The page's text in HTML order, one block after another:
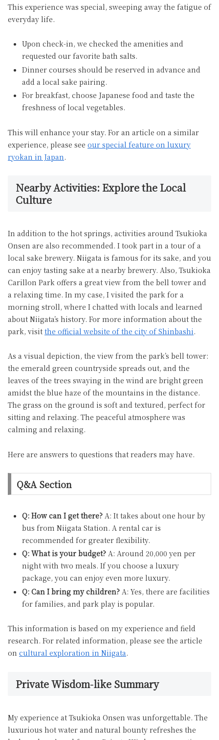
This experience was special, sweeping away the fatigue of
everyday life.
Upon check-in, we checked the amenities and
requested our favorite bath salts.
Dinner courses should be reserved in advance and
add a local sake pairing.
For breakfast, choose Japanese food and taste the
freshness of local vegetables.
This will enhance your stay. For an article on a similar
experience, please see our special feature on luxury
ryokan in Japan .
Nearby Activities: Explore the Local
Culture
In addition to the hot springs, activities around Tsukioka
Onsen are also recommended. I took part in a tour of a
local sake brewery. Niigata is famous for its sake, and you
can enjoy tasting sake at a nearby brewery. Also, Tsukioka
Carillon Park offers a great view from the bell tower and
a relaxing time. In my case, I visited the park for a
morning stroll, where I chatted with locals and learned
about Niigata’s history. For more information about the
park, visit the official website of the city of Shinbashi.
As a visual depiction, the view from the park’s bell tower:
the emerald green countryside spreads out, and the
leaves of the trees swaying in the wind are bright green
amidst the blue haze of the mountains in the distance.
The grass on the ground is soft and textured, perfect for
sitting and relaxing. The peaceful atmosphere was
calming and relaxing.
Here are answers to questions that readers may have.
Q&A Section
Q: How can I get there?A: It takes about one hour by
bus from Niigata Station. A rental car is
recommended for greater flexibility.
Q: What is your budget?A: Around 20,000 yen per
night with two meals. If you choose a luxury
package, you can enjoy even more luxury.
Q: Can I bring my children?A: Yes, there are facilities
for families, and park play is popular.
This information is based on my experience and field
research. For related information, please see the article
on cultural exploration in Niigata.
Private Wisdom-like Summary
My experience at Tsukioka Onsen was unforgettable. The
luxurious hot water and natural bounty refreshes the